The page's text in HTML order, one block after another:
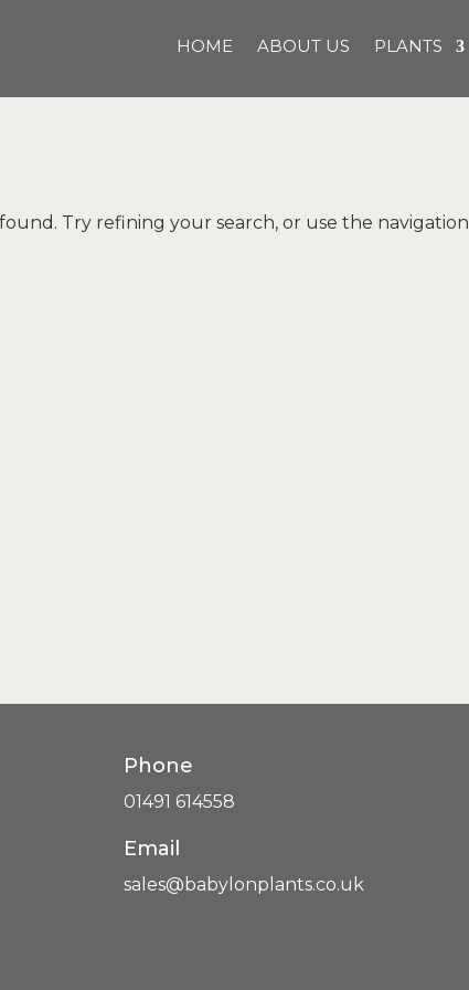
HOME ABOUT US PLANTS
Try refining your search, or use the navigation
Phone
01491 614558
Email
sales@babylonplants.co.uk